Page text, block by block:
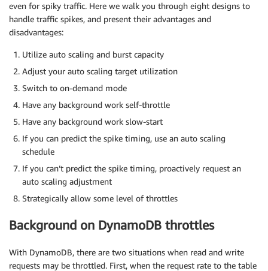
even for spiky traffic. Here we walk you through eight designs to
handle traffic spikes, and present their advantages and
disadvantages:
Utilize auto scaling and burst capacity
Adjust your auto scaling target utilization
Switch to on-demand mode
Have any background work self-throttle
Have any background work slow-start
If you can predict the spike timing, use an auto scaling
schedule
If you can’t predict the spike timing, proactively request an
auto scaling adjustment
Strategically allow some level of throttles
Background on DynamoDB throttles
With DynamoDB, there are two situations when read and write
requests may be throttled. First, when the request rate to the table